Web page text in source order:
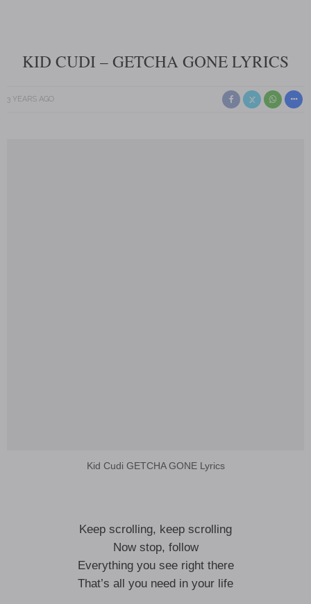
KID CUDI – GETCHA GONE LYRICS
3 YEARS AGO
Kid Cudi GETCHA GONE Lyrics
Keep scrolling, keep scrolling
Now stop, follow
Everything you see right there
That’s all you need in your life